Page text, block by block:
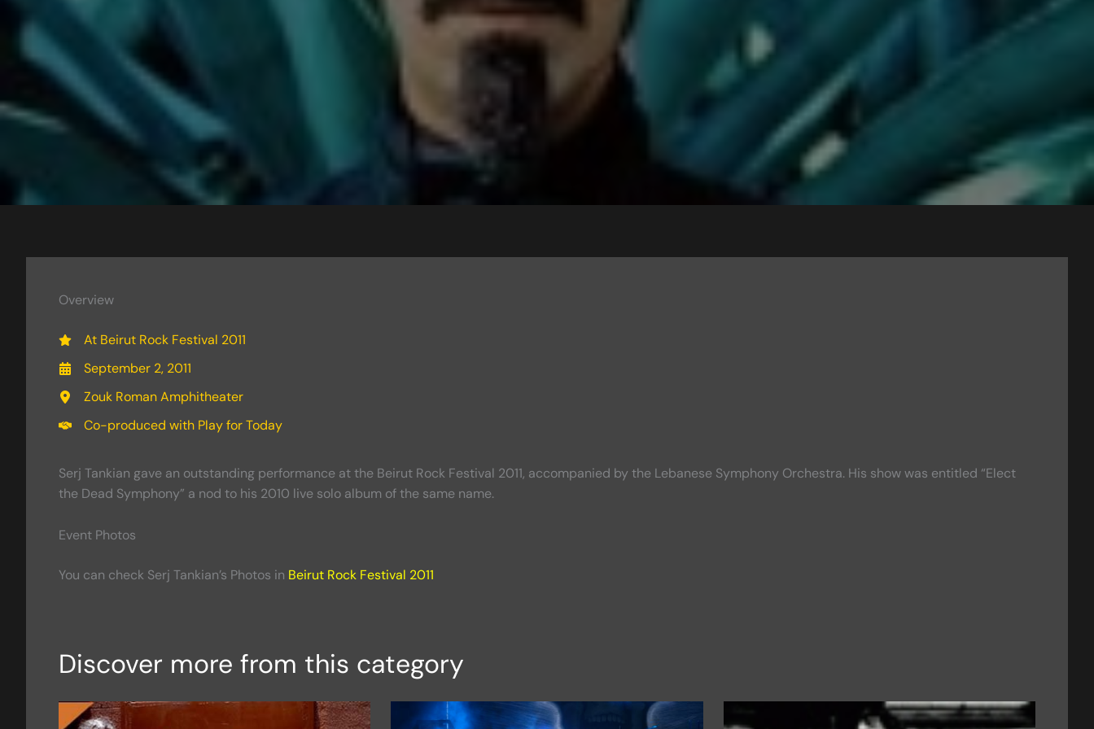
Overview
At Beirut Rock Festival 2011
September 2, 2011
Zouk Roman Amphitheater
Co-produced with Play for Today
Serj Tankian gave an outstanding performance at the Beirut Rock Festival 2011, accompanied by the Lebanese Symphony Orchestra. His show was entitled “Elect
the Dead Symphony” a nod to his 2010 live solo album of the same name.
Event Photos
You can check Serj Tankian’s Photos in Beirut Rock Festival 2011
Discover more from this category